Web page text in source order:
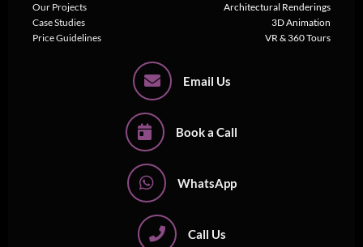
Our Projects
Case Studies
Price Guidelines
Architectural Renderings
3D Animation
VR & 360 Tours
Email Us
Book a Call
WhatsApp
Call Us